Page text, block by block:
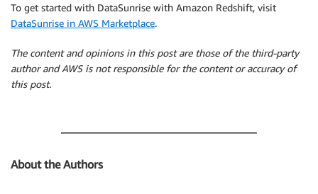
To get started with DataSunrise with Amazon Redshift, visit
DataSunrise in AWS Marketplace.
The content and opinions in this post are those of the third-party
author and AWS is not responsible for the content or accuracy of
this post.
About the Authors